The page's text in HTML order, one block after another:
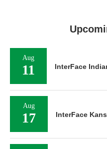
Aug
11 InterFace
Aug
17 InterFace